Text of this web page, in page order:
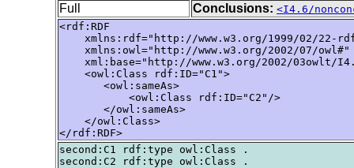
Full Conclusions: <I4.6/
<rdf:RDF
xmlns:rdf="http://www.w3.org/1999/02/22-
    xmlns:owl="http://www.w3.org/2002/07/owl#"
xml:base="http://www.w3.org/2002/03owlt/
    <owl:Class rdf:ID="C1">
       <owl:sameAs>
           <owl:Class rdf:ID="C2"/>
       </owl:sameAs>
    </owl:Class>
</rdf:RDF>
second:C1 rdf:type owl:Class .
second:C2 rdf:type owl:Class .